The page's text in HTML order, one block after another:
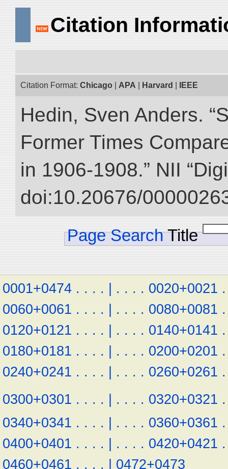
Citation
Citation Format: Chicago APA Harvard IEEE
Hedin, Sven Anders.
Former Times
in 1906-1908.” NII
doi:10.20676/
Page Search Title
0001+0474 . . . . | . . . . 0020+0021 .
0060+0061 . . . . | . . . . 0080+0081 .
0120+0121 . . . . | . . . . 0140+0141 .
0180+0181 . . . . | . . . . 0200+0201 .
0240+0241 . . . . | . . . . 0260+0261 .
0300+0301 . . . . | . . . . 0320+0321 .
0340+0341 . . . . | . . . . 0360+0361 .
0400+0401 . . . . | . . . . 0420+0421 .
0460+0461 . . . . | 0472+0473